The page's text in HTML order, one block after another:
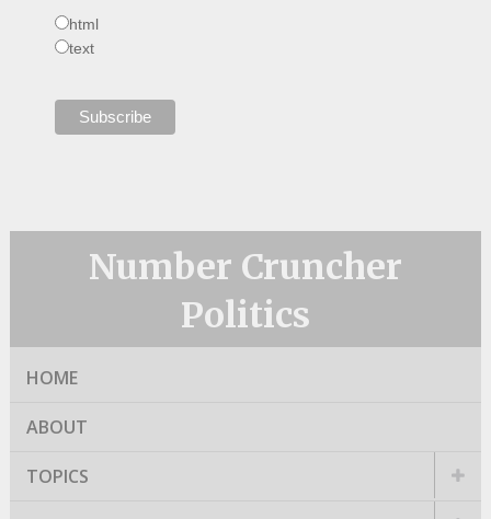
html
text
Number Cruncher
Politics
HOME
ABOUT
TOPICS